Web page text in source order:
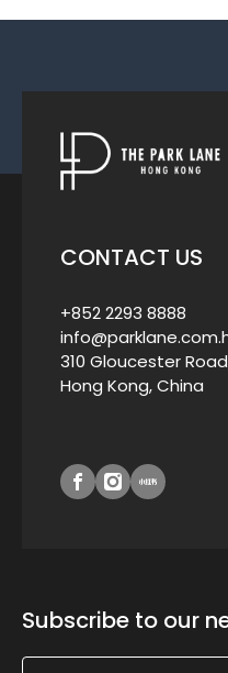
CONTACT US
+852 2293 8888
310 Gloucester
Hong Kong, China
Subscribe to our